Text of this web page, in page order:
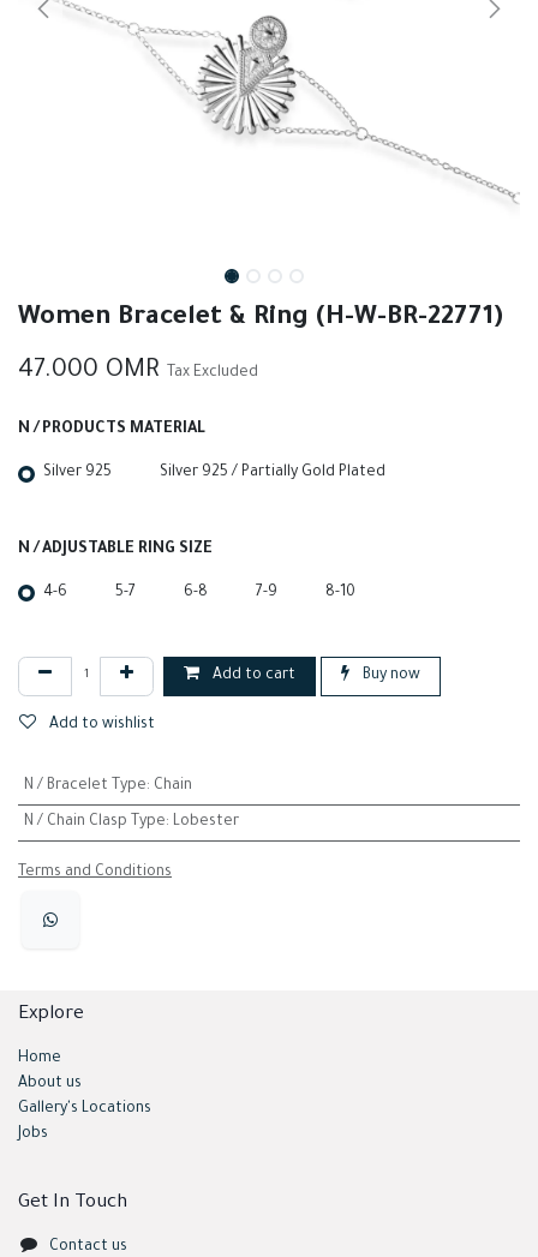
Women Bracelet & Ring (H-W-BR-22771)
47.000 OMR Tax Excluded
N / PRODUCTS MATERIAL
Silver 925 Silver 925 / Partially Gold Plated
N / ADJUSTABLE RING SIZE
4-6 5-7 6-8 7-9 8-10
Add to cart Buy now
Add to wishlist
N / Bracelet Type: Chain
N / Chain Clasp Type: Lobester
Terms and Conditions
Explore
Home
About us
Gallery's Locations
Jobs
Get In Touch
Contact us